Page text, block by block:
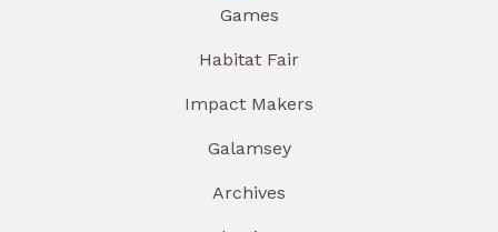
Games
Habitat Fair
Impact Makers
Galamsey
Archives